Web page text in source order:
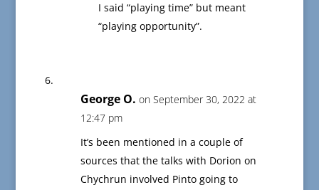
I said “playing time” but meant
“playing opportunity”.
George O. on September 30, 2022 at
12:47 pm
It’s been mentioned in a couple of
sources that the talks with Dorion on
Chychrun involved Pinto going to